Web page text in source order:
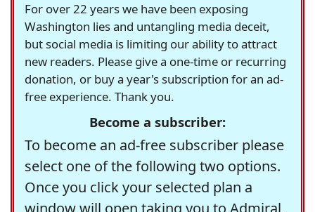
For over 22 years we have been exposing
Washington lies and untangling media deceit,
but social media is limiting our ability to attract
new readers. Please give a one-time or recurring
donation, or buy a year's subscription for an ad-
free experience. Thank you.
Become a subscriber:
To become an ad-free subscriber please
select one of the following two options.
Once you click your selected plan a